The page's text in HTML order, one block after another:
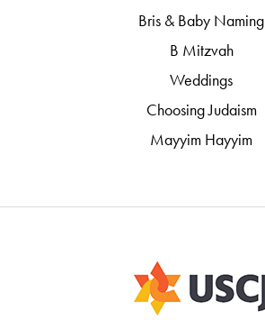
Bris & Baby Naming
B Mitzvah
Weddings
Choosing Judaism
Mayyim Hayyim